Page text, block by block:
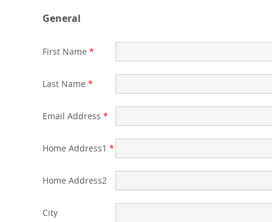
General
First Name *
Last Name *
Email Address *
Home Address1 *
Home Address2
City